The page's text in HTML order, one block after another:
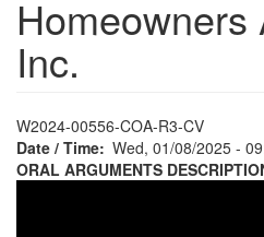
Homeowners
Inc.
W2024-00556-COA-R3-CV
Date / Time Wed, 01/08/2025 -
ORAL ARGUMENTS